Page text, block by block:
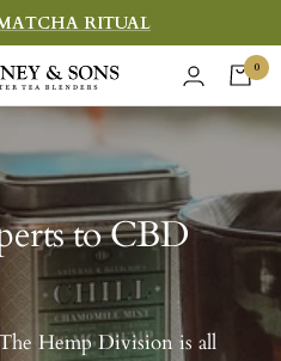
RITUAL
0
to CBD
Hemp Division is all